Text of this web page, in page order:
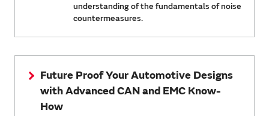
understanding of the fundamentals of noise
countermeasures.
Future Proof Your Automotive Designs
with Advanced CAN and EMC Know-
How